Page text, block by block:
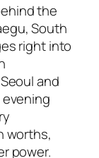
the
South
right into
and
worths,
power.